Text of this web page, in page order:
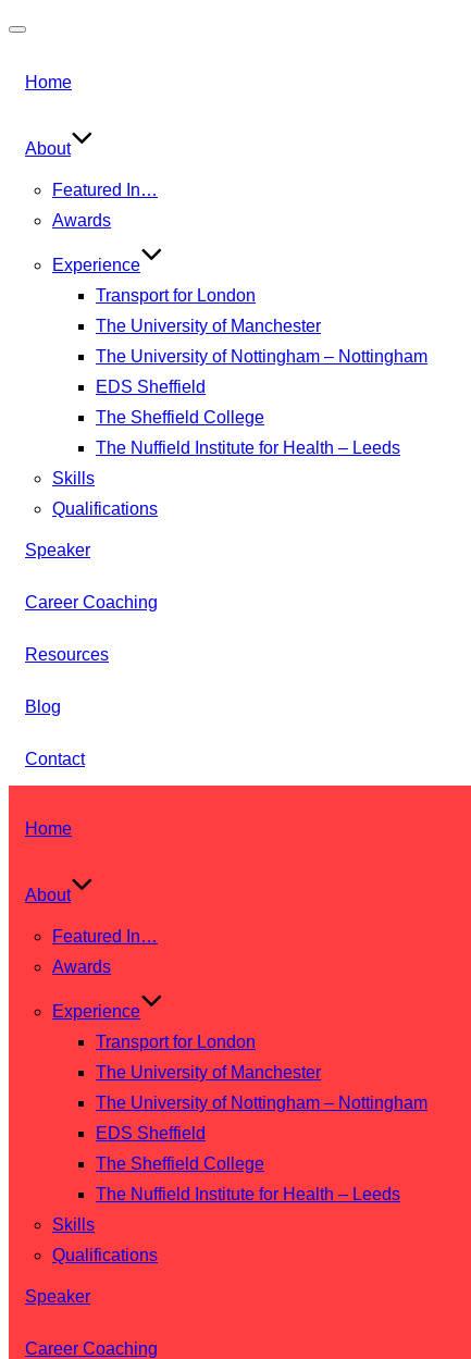
navigation
Home
About
Featured In…
Awards
Experience
Transport for London
The University of Manchester
The University of Nottingham – Nottingham
EDS Sheffield
The Sheffield College
The Nuffield Institute for Health – Leeds
Skills
Qualifications
Speaker
Career Coaching
Resources
Blog
Contact
Home
About
Featured In…
Awards
Experience
Transport for London
The University of Manchester
The University of Nottingham – Nottingham
EDS Sheffield
The Sheffield College
The Nuffield Institute for Health – Leeds
Skills
Qualifications
Speaker
Career Coaching